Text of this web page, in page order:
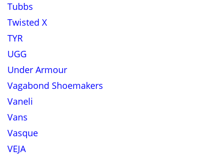
Tubbs
Twisted X
TYR
UGG
Under Armour
Vagabond Shoemakers
Vaneli
Vans
Vasque
VEJA